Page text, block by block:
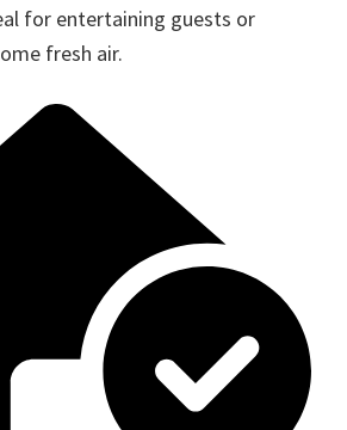
for entertaining guests or
fresh air.